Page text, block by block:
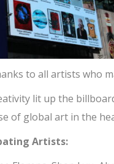
to all artists who
lit up the
of global art in the
Artists: